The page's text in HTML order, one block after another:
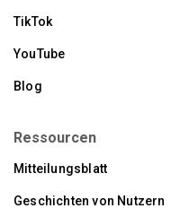
TikTok
YouTube
Blog
Ressourcen
Mitteilungsblatt
Geschichten von Nutzern